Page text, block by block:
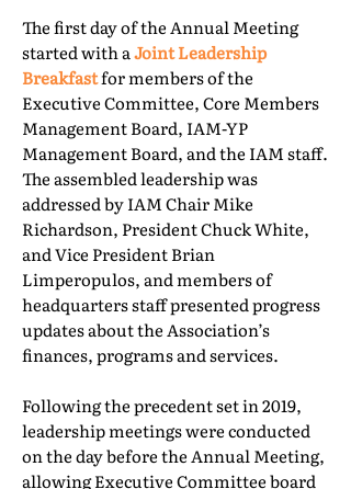
The first day of the Annual Meeting
started with aJoint Leadership
Breakfastfor members of the
Executive Committee, Core Members
Management Board, IAM-YP
Management Board, and the IAM staff.
The assembled leadership was
addressed by IAM Chair Mike
Richardson, President Chuck White,
and Vice President Brian
Limperopulos, and members of
headquarters staff presented progress
updates about the Association’s
finances, programs and services.
Following the precedent set in 2019,
leadership meetings were conducted
on the day before the Annual Meeting,
allowing Executive Committee board